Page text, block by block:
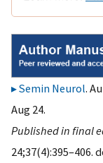
Semin Neurol.
Aug 24.
Published in final
24;37(4):395–406.